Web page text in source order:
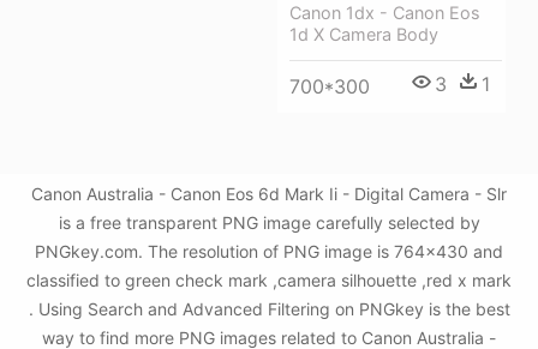
Canon 1dx - Canon Eos
1d X Camera Body
700*300 3 1
Canon Australia - Canon Eos 6d Mark Ii - Digital Camera - Slr
is a free transparent PNG image carefully selected by
PNGkey.com. The resolution of PNG image is 764x430 and
classified to green check mark ,camera silhouette ,red x mark
. Using Search and Advanced Filtering on PNGkey is the best
way to find more PNG images related to Canon Australia -